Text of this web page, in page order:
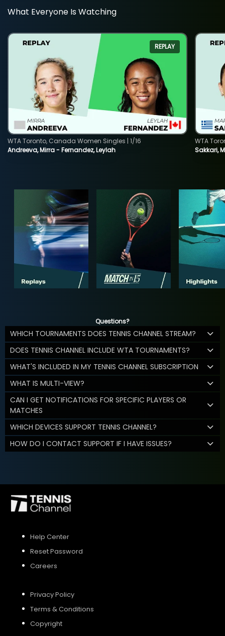
What Everyone Is Watching
REPLAY
Andreeva, Mirra - Fernandez, Leylah
WTA Toronto, Canada Women Singles | 1/16
Sakkari,
WTA
Questions?
WHICH TOURNAMENTS DOES TENNIS CHANNEL STREAM?
DOES TENNIS CHANNEL INCLUDE WTA TOURNAMENTS?
WHAT'S INCLUDED IN MY TENNIS CHANNEL SUBSCRIPTION
WHAT IS MULTI-VIEW?
CAN I GET NOTIFICATIONS FOR SPECIFIC PLAYERS OR
MATCHES
WHICH DEVICES SUPPORT TENNIS CHANNEL?
HOW DO I CONTACT SUPPORT IF I HAVE ISSUES?
Help Center
Reset Password
Careers
Privacy Policy
Terms & Conditions
Copyright